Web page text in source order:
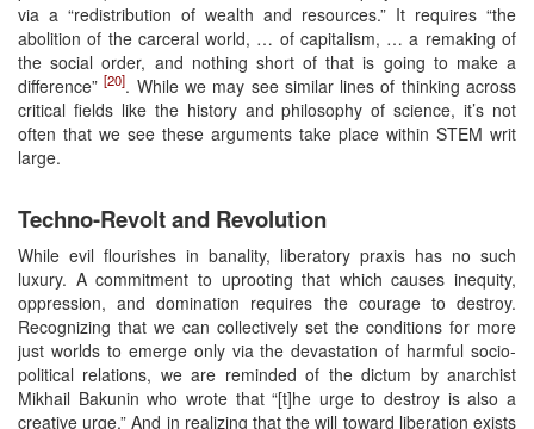
via a “redistribution of wealth and resources.” It requires “the
abolition of the carceral world, … of capitalism, … a remaking of
the social order, and nothing short of that is going to make a
difference”[20]. While we may see similar lines of thinking across
critical fields like the history and philosophy of science, it’s not
often that we see these arguments take place within STEM writ
large.
Techno-Revolt and Revolution
While evil flourishes in banality, liberatory praxis has no such
luxury. A commitment to uprooting that which causes inequity,
oppression, and domination requires the courage to destroy.
Recognizing that we can collectively set the conditions for more
just worlds to emerge only via the devastation of harmful socio-
political relations, we are reminded of the dictum by anarchist
Mikhail Bakunin who wrote that “[t]he urge to destroy is also a
creative urge.” And in realizing that the will toward liberation exists